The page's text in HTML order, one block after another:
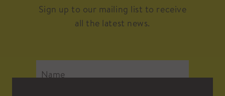
Sign up to our mailing list to receive
all the latest news.